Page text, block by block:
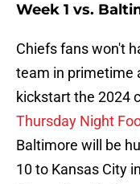
Week 1 vs.
Chiefs fans won't
team in primetime
kickstart the 2024
Thursday Night
Baltimore will be
10 to Kansas City